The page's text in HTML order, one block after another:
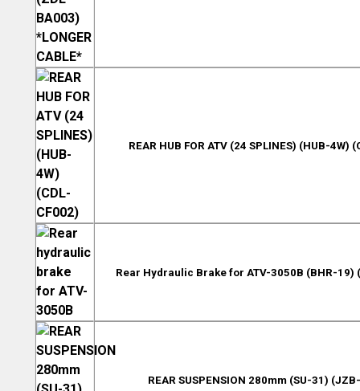
REAR HUB FOR ATV (24 SPLINES) (HUB-4W)
Rear Hydraulic Brake for ATV-3050B (BHR-19)
REAR SUSPENSION 280mm (SU-31)